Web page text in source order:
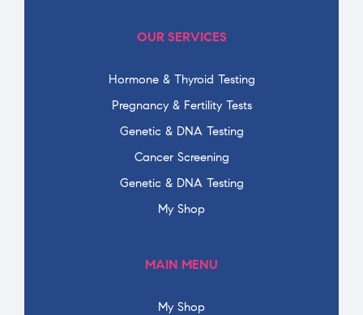
OUR SERVICES
Hormone & Thyroid Testing
Pregnancy & Fertility Tests
Genetic & DNA Testing
Cancer Screening
Genetic & DNA Testing
My Shop
MAIN MENU
My Shop